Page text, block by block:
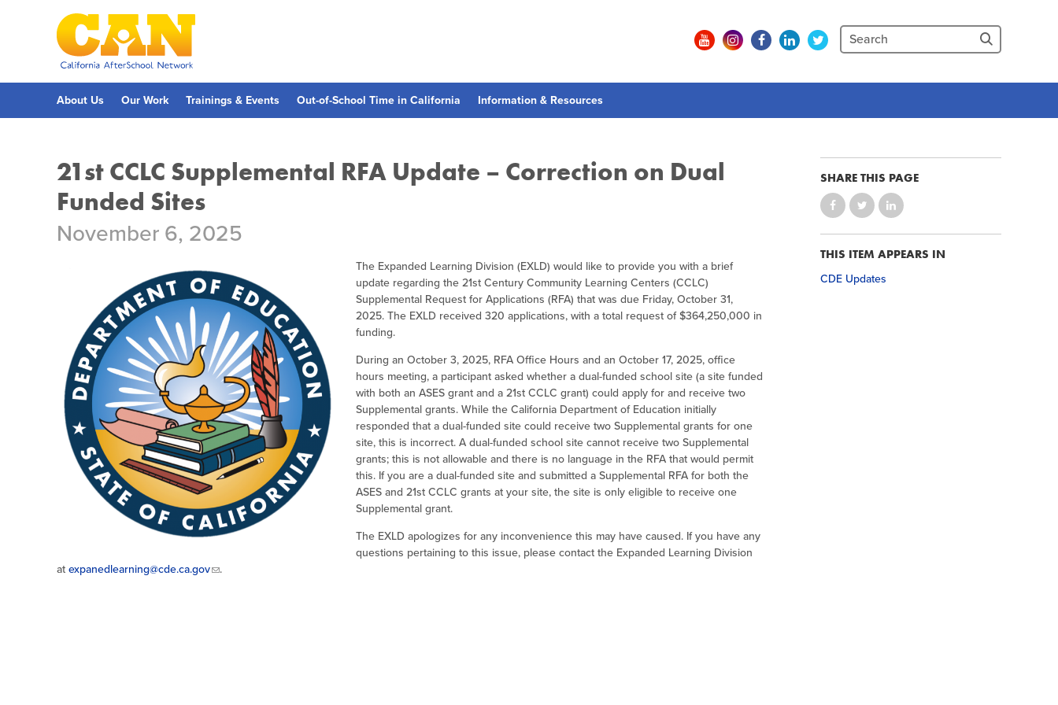
About Us Our Work Trainings & Events Out-of-School Time in California Information & Resources
21st CCLC Supplemental RFA Update – Correction on Dual
Funded Sites
November 6, 2025
The Expanded Learning Division (EXLD) would like to provide you with a brief
update regarding the 21st Century Community Learning Centers (CCLC)
Supplemental Request for Applications (RFA) that was due Friday, October 31,
2025. The EXLD received 320 applications, with a total request of $364,250,000 in
funding.
During an October 3, 2025, RFA Office Hours and an October 17, 2025, office
hours meeting, a participant asked whether a dual-funded school site (a site funded
with both an ASES grant and a 21st CCLC grant) could apply for and receive two
Supplemental grants. While the California Department of Education initially
responded that a dual-funded site could receive two Supplemental grants for one
site, this is incorrect. A dual-funded school site cannot receive two Supplemental
grants; this is not allowable and there is no language in the RFA that would permit
this. If you are a dual-funded site and submitted a Supplemental RFA for both the
ASES and 21st CCLC grants at your site, the site is only eligible to receive one
Supplemental grant.
The EXLD apologizes for any inconvenience this may have caused. If you have any
questions pertaining to this issue, please contact the Expanded Learning Division
at expanedlearning@cde.ca.gov .
SHARE THIS PAGE
THIS ITEM APPEARS IN
CDE Updates